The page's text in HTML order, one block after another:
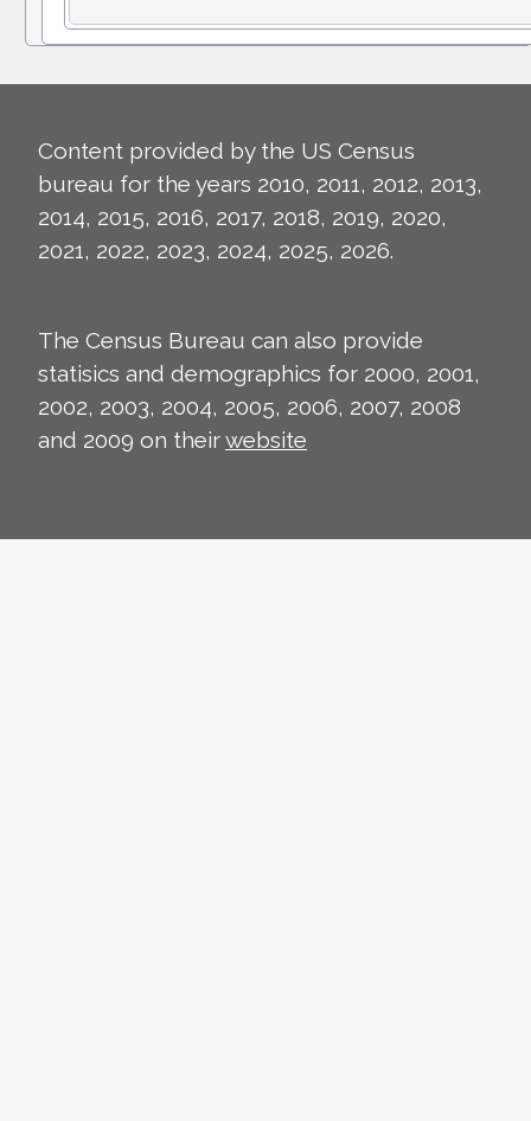
Content provided by the US Census
bureau for the years 2010, 2011, 2012, 2013,
2014, 2015, 2016, 2017, 2018, 2019, 2020,
2021, 2022, 2023, 2024, 2025, 2026.
The Census Bureau can also provide
statisics and demographics for 2000, 2001,
2002, 2003, 2004, 2005, 2006, 2007, 2008
and 2009 on theirwebsite